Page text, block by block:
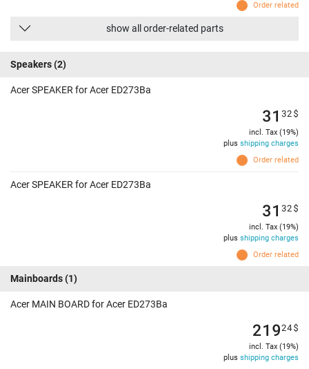
Order related
show all order-related parts
Speakers(2)
Acer SPEAKER for Acer ED273Ba
Order related
31 32$
incl. Tax (19%)
plus shipping charges
Acer SPEAKER for Acer ED273Ba
Order related
31 32$
incl. Tax (19%)
plus shipping charges
Mainboards(1)
Acer MAIN BOARD for Acer ED273Ba
21924$
incl. Tax (19%)
plus shipping charges